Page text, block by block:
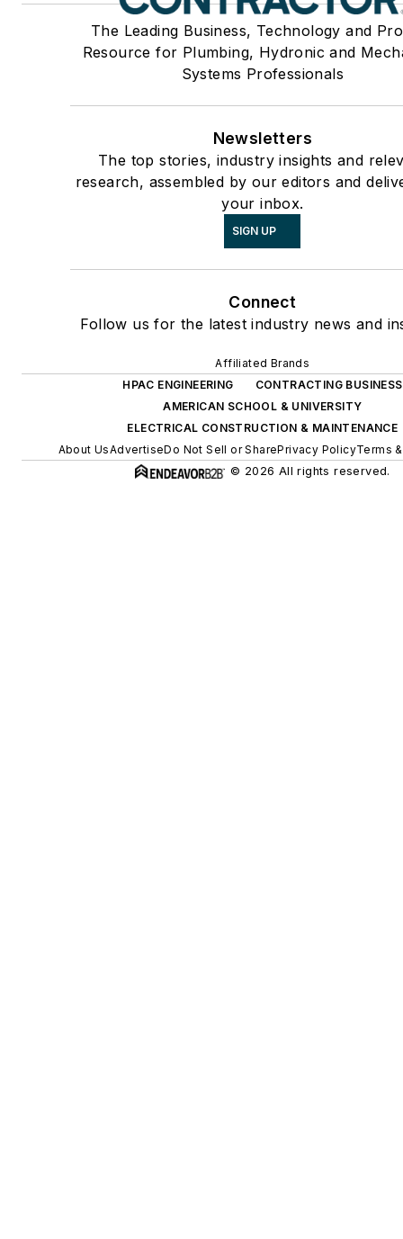
The Leading Business, Technology and
Resource for Plumbing, Hydronic and
Systems Professionals
Newsletters
The top stories, industry insights and
research, assembled by our editors and
your inbox.
SIGN UP
Connect
Follow us for the latest industry news and
Affiliated Brands
HPAC ENGINEERING
CONTRACTING BUSINESS
AMERICAN SCHOOL & UNIVERSITY
ELECTRICAL CONSTRUCTION & MAINTENANCE
About UsAdvertiseDo Not Sell or SharePrivacy PolicyTerms
© 2026 All rights reserved.